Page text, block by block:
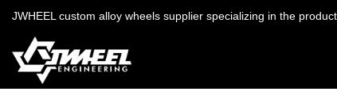
JWHEEL custom alloy wheels supplier specializing in the